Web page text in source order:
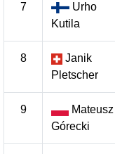
7
Urho
Kutila
8
Janik
Pletscher
9
Mateusz
Górecki